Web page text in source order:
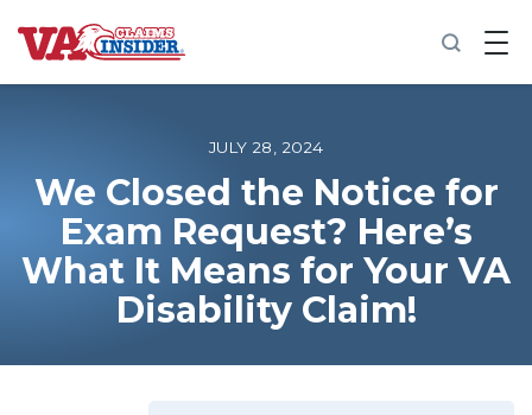
B
a
o
m
e
Increase My VA Rating
JULY 28, 2024
We Closed the Notice for
Exam Request? Here’s
What It Means for Your VA
Disability Claim!